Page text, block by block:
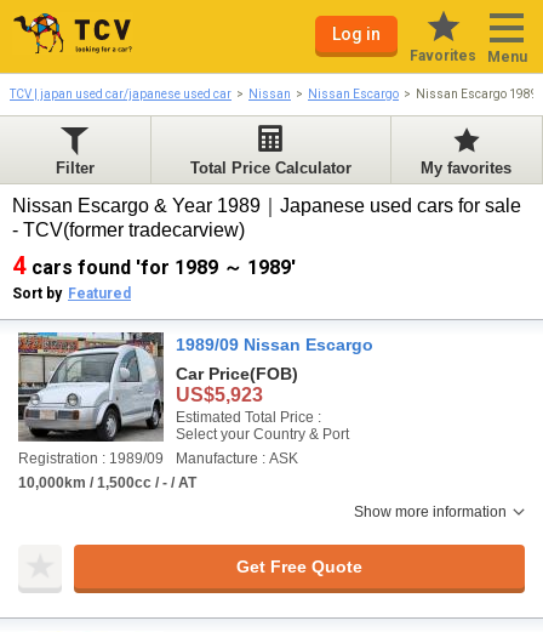
Log in
Favorites Menu
TCV | japan used car/japanese used car Nissan Nissan Escargo Nissan Escargo
Filter Total Price Calculator My favorites
Nissan Escargo & Year 1989｜Japanese used cars for sale
- TCV(former tradecarview)
4 cars found 'for 1989 ～ 1989'
Sort by Featured
1989/09 Nissan Escargo
Car Price(FOB)
US$5,923
Estimated Total Price :
Select your Country & Port
Registration : 1989/09
Manufacture : ASK
10,000km / 1,500cc / - / AT
Show more information
Get Free Quote